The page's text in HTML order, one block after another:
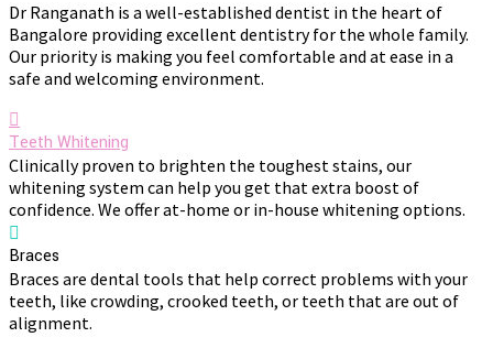
Dr Ranganath is a well-established dentist in the heart of
Bangalore providing excellent dentistry for the whole family.
Our priority is making you feel comfortable and at ease in a
safe and welcoming environment.
Teeth Whitening
Clinically proven to brighten the toughest stains, our
whitening system can help you get that extra boost of
confidence. We offer at-home or in-house whitening options.
Braces
Braces are dental tools that help correct problems with your
teeth, like crowding, crooked teeth, or teeth that are out of
alignment.